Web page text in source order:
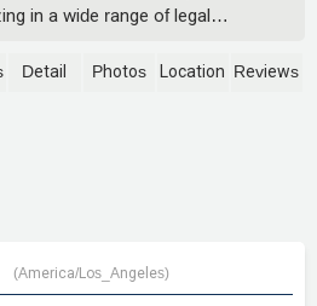
in a wide range of legal
real estate, and personal injury.
and work to achieve
Detail Photos Location Reviews
(America/Los_Angeles)